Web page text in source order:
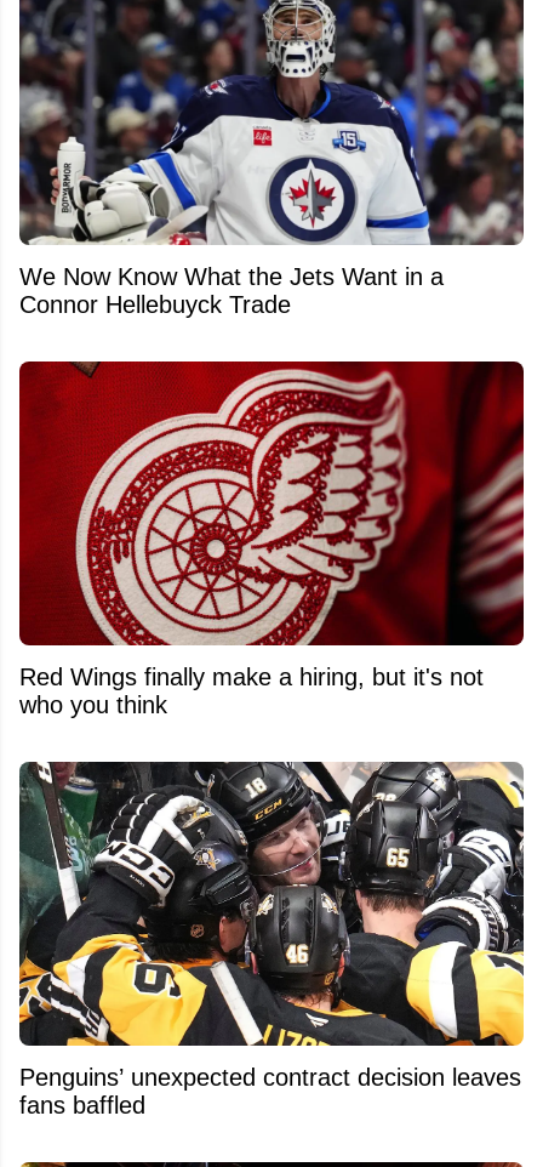
We Now Know What the Jets Want in a
Connor Hellebuyck Trade
Red Wings finally make a hiring, but it's not
who you think
Penguins’ unexpected contract decision leaves
fans baffled